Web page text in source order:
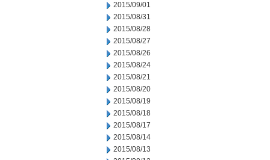
2015/09/01
2015/08/31
2015/08/28
2015/08/27
2015/08/26
2015/08/24
2015/08/21
2015/08/20
2015/08/19
2015/08/18
2015/08/17
2015/08/14
2015/08/13